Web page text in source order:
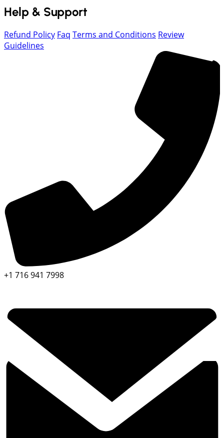
Help & Support
Refund Policy Faq Terms and Conditions Review
Guidelines
+1 716 941 7998